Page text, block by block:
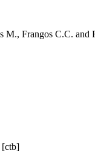
M., Frangos C.C.
[ctb]